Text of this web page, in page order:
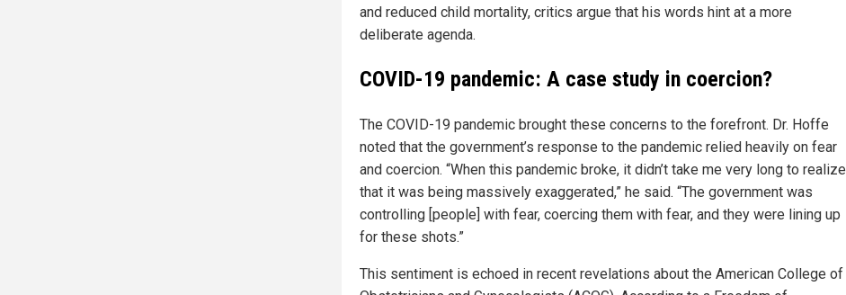
and reduced child mortality, critics argue that his words hint at a more
deliberate agenda.
COVID-19 pandemic: A case study in coercion?
The COVID-19 pandemic brought these concerns to the forefront. Dr. Hoffe
noted that the government’s response to the pandemic relied heavily on fear
and coercion. “When this pandemic broke, it didn’t take me very long to realize
that it was being massively exaggerated,” he said. “The government was
controlling [people] with fear, coercing them with fear, and they were lining up
for these shots.”
This sentiment is echoed in recent revelations about the American College of